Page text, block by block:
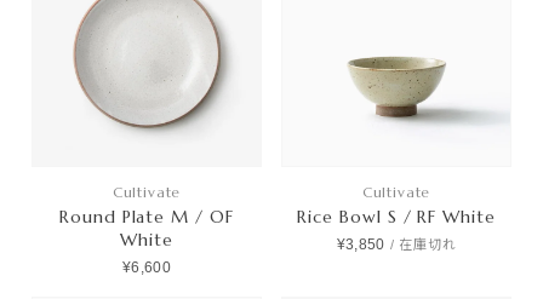
Cultivate
Round Plate M / OF
White
¥6,600
Cultivate
Rice Bowl S / RF White
¥3,850 / 在庫切れ